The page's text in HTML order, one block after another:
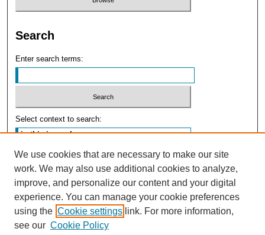
Search
Enter search terms:
Select context to search:
Advanced Search
We use cookies that are necessary to make our site
work. We may also use additional cookies to analyze,
improve, and personalize our content and your digital
experience. You can manage your cookie preferences
using the Cookie settings link. For more information,
see our Cookie Policy